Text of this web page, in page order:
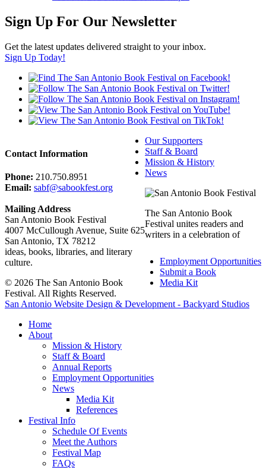
Sign Up For Our Newsletter
Get the latest updates delivered straight to your inbox.
Sign Up Today!
Contact Information
Phone: 210.750.8951
Email: sabf@sabookfest.org
Mailing Address
San Antonio Book Festival
4007 McCullough Avenue, Suite 625
San Antonio, TX 78212
Our Supporters
Staff & Board
Mission & History
News
Employment Opportunities
Submit a Book
Media Kit
The San Antonio Book
Festival unites readers and
writers in a celebration of
ideas, books, libraries, and literary
culture.
© 2026 The San Antonio Book
Festival. All Rights Reserved.
San Antonio Website Design & Development - Backyard Studios
Home
About
Mission & History
Staff & Board
Annual Reports
Employment Opportunities
News
Media Kit
References
Festival Info
Schedule Of Events
Meet the Authors
Festival Map
FAQs